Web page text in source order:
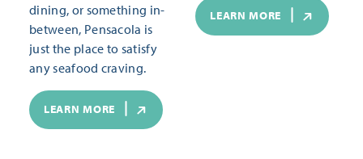
dining, or something in-
between, Pensacola is
just the place to satisfy
any seafood craving.
LEARN MORE
LEARN MORE